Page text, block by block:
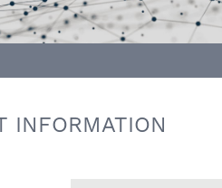
INFORMATION